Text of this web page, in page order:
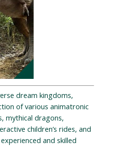
dream kingdoms,
of various animatronic
mythical dragons,
children’s rides, and
and skilled